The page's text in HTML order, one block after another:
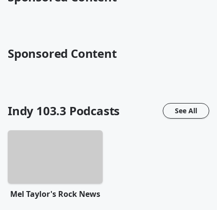
Sponsored Content
Indy 103.3 Podcasts See All
Mel Taylor's Rock News